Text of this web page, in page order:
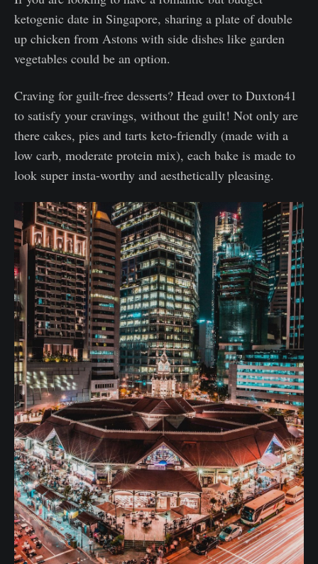
ketogenic date in Singapore, sharing a plate of double
up chicken from Astons with side dishes like garden
vegetables could be an option.
Craving for guilt-free desserts? Head over to Duxton41
to satisfy your cravings, without the guilt! Not only are
there cakes, pies and tarts keto-friendly (made with a
low carb, moderate protein mix), each bake is made to
look super insta-worthy and aesthetically pleasing.